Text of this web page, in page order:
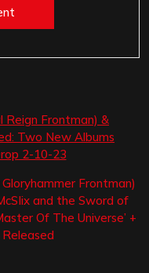
Reign Frontman) &
Two New Albums
2-10-23
Frontman)
and the Sword of
Of The Universe’ +